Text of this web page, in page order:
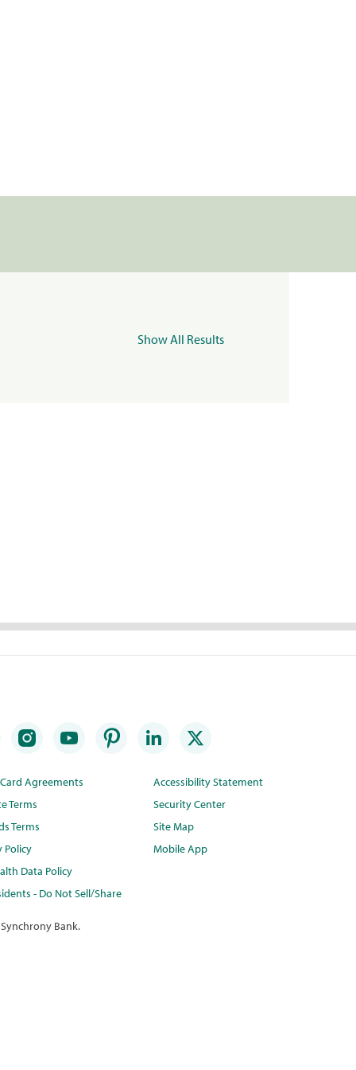
Show All Results
Agreements
Terms
Terms
Policy
Data Policy
- Do Not Sell/Share
Accessibility Statement
Security Center
Site Map
Mobile App
Bank.